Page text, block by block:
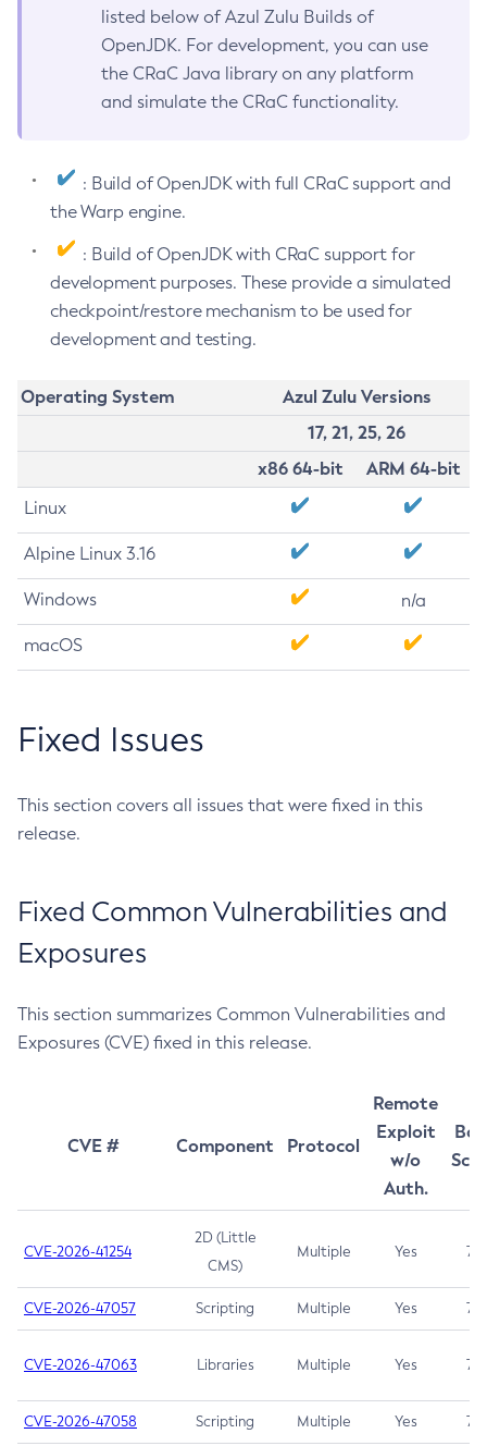
listed below of Azul Zulu Builds of
OpenJDK. For development, you can use
the CRaC Java library on any platform
and simulate the CRaC functionality.
: Build of OpenJDK with full CRaC support and
the Warp engine.
: Build of OpenJDK with CRaC support for
development purposes. These provide a simulated
checkpoint/restore mechanism to be used for
development and testing.
Operating System
Azul Zulu Versions
17, 21, 25, 26
x86 64-bit
ARM 64-bit
Linux
Alpine Linux 3.16
Windows n/a
macOS
Fixed Issues
This section covers all issues that were fixed in this
release.
Fixed Common Vulnerabilities and
Exposures
This section summarizes Common Vulnerabilities and
Exposures (CVE) fixed in this release.
CVE # Component Protocol
Remote
Exploit
w/o
Auth.
CVE-2026-41254
2D (Little
CMS)
Multiple Yes 7.5
CVE-2026-47057 Scripting Multiple Yes 7.5
CVE-2026-47063 Libraries Multiple Yes 7.5
CVE-2026-47058 Scripting Multiple Yes 7.4